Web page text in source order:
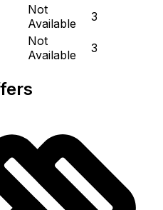
Not
Available
3
Not
Available
3